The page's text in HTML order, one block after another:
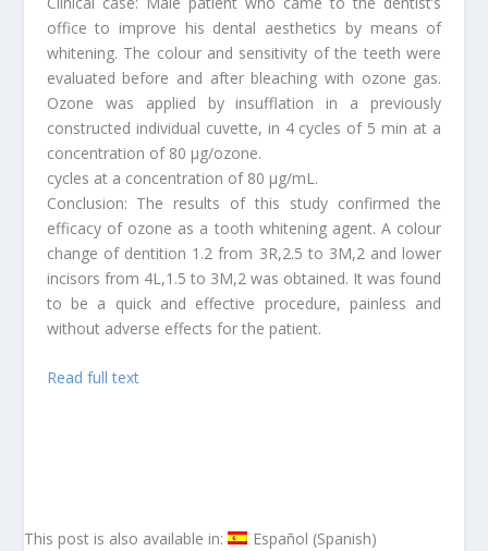
office to improve his dental aesthetics by means of
whitening. The colour and sensitivity of the teeth were
evaluated before and after bleaching with ozone gas.
Ozone was applied by insufflation in a previously
constructed individual cuvette, in 4 cycles of 5 min at a
concentration of 80 µg/ozone.
cycles at a concentration of 80 µg/mL.
Conclusion: The results of this study confirmed the
efficacy of ozone as a tooth whitening agent. A colour
change of dentition 1.2 from 3R,2.5 to 3M,2 and lower
incisors from 4L,1.5 to 3M,2 was obtained. It was found
to be a quick and effective procedure, painless and
without adverse effects for the patient.
Read full text
This post is also available in: Español (Spanish)